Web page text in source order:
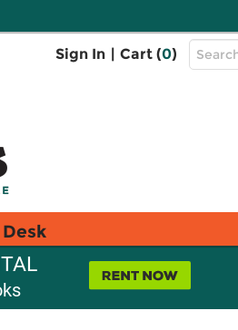
Sign In | Cart (0)
Top
Search